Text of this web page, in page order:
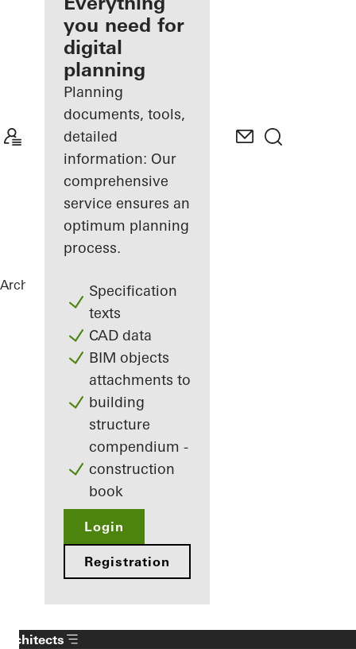
Discover
My
Workplace
you need for
digital
planning
Planning
documents, tools,
detailed
information: Our
comprehensive
service ensures an
optimum planning
process.
Specification
texts
CAD data
BIM objects
attachments to
building
structure
compendium -
construction
book
Login
Registration
Architects ReferencesPrivate Home
Architects